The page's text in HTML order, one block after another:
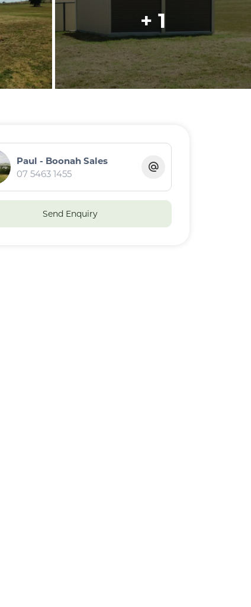
+ 1
Paul - Boonah Sales
07 5463 1455
Send Enquiry